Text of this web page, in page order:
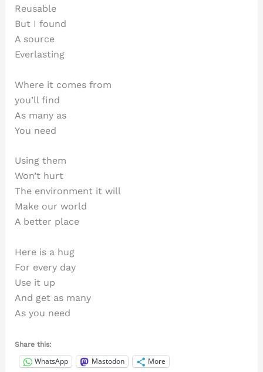
Reusable
But I found
A source
Everlasting
Where it comes from
you’ll find
As many as
You need
Using them
Won’t hurt
The environment it will
Make our world
A better place
Here is a hug
For every day
Use it up
And get as many
As you need
Share this:
WhatsApp Mastodon More